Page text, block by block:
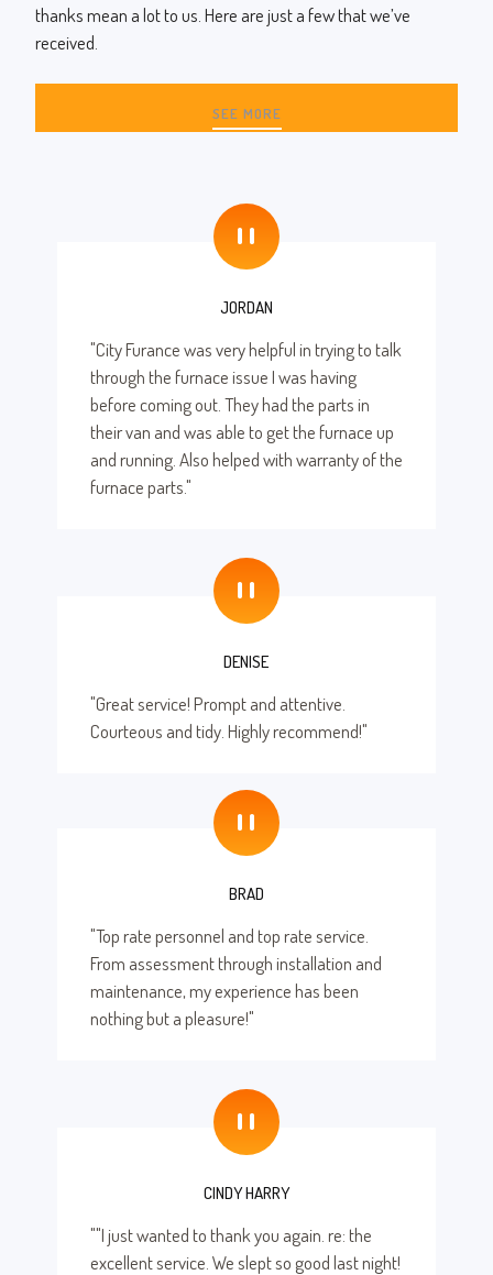
thanks mean a lot to us. Here are just a few that we’ve
received.
SEE MORE
"
JORDAN
"City Furance was very helpful in trying to talk
through the furnace issue I was having
before coming out. They had the parts in
their van and was able to get the furnace up
and running. Also helped with warranty of the
furnace parts."
"
DENISE
"Great service! Prompt and attentive.
Courteous and tidy. Highly recommend!"
"
BRAD
"Top rate personnel and top rate service.
From assessment through installation and
maintenance, my experience has been
nothing but a pleasure!"
"
CINDY HARRY
""I just wanted to thank you again. re: the
excellent service. We slept so good last night!